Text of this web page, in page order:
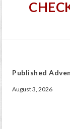
Published
August 3, 2026